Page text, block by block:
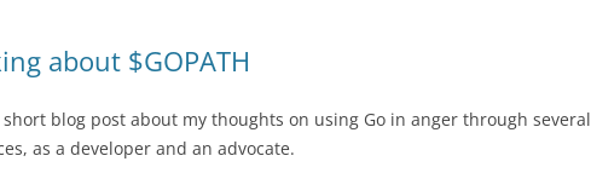
about $GOPATH
short blog post about my thoughts on using Go in anger through several
as a developer and an advocate.